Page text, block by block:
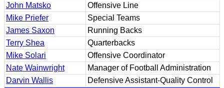
John Matsko
Offensive Line
Mike Priefer
Special Teams
James Saxon
Running Backs
Terry Shea
Quarterbacks
Mike Solari
Offensive Coordinator
Nate Wainwright
Manager of Football Administration
Darvin Wallis
Defensive Assistant-Quality Control